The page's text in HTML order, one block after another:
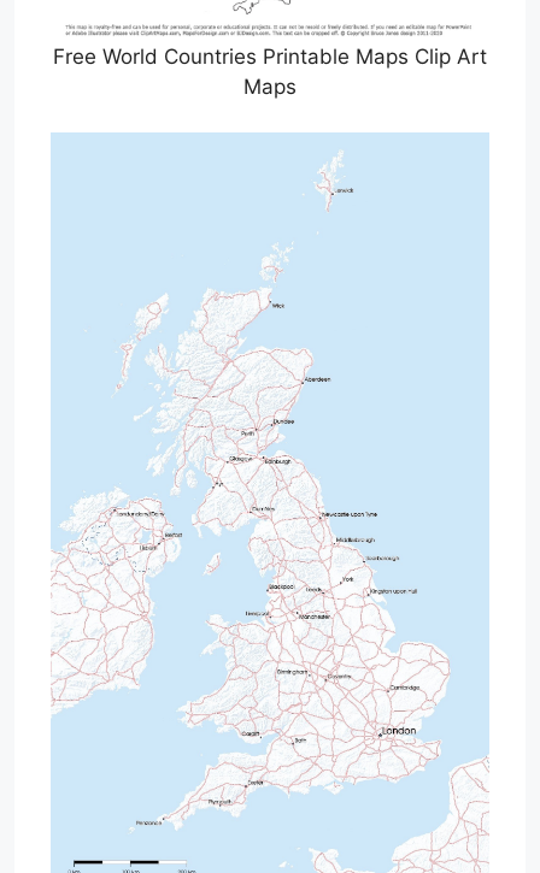
Free World Countries Printable Maps Clip Art
Maps